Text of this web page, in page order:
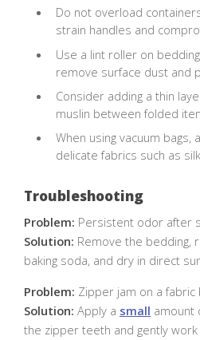
Do not overload
strain handles and
Use a lint roller on
remove surface dust and
Consider adding a thin
muslin between folded
When using vacuum bags,
delicate fabrics such as
Troubleshooting
Problem: Persistent odor after
Solution: Remove the bedding,
baking soda, and dry in direct
Problem: Zipper jam on a fabric
Solution: Apply a small amount
the zipper teeth and gently